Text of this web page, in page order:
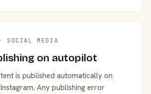
SOCIAL MEDIA
on autopilot
is published automatically on
Any publishing error